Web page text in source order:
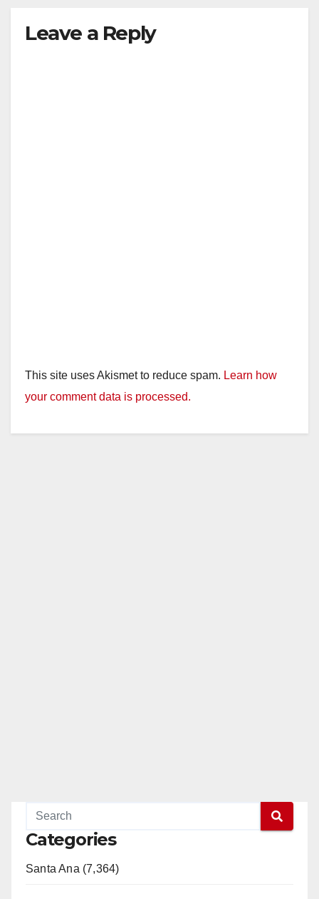
Leave a Reply
This site uses Akismet to reduce spam. Learn how
your comment data is processed.
Categories
Santa Ana (7,364)